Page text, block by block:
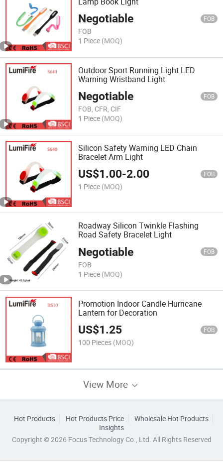
Negotiable FOB
FOB
1 Piece (MOQ)
Outdoor Sport Running Light LED
Warning Wristband Light
Negotiable FOB
FOB, CFR, CIF
1 Piece (MOQ)
Silicon Safety Warning LED Chain
Bracelet Arm Light
US$1.00-2.00 FOB
1 Piece (MOQ)
Roadway Silicon Twinkle Flashing
Road Safety Bracelet Light
Negotiable FOB
FOB
1 Piece (MOQ)
Promotion Indoor Candle Hurricane
Lantern for Decoration
US$1.25 FOB
100 Pieces (MOQ)
View More
Hot Products Hot Products Price
Wholesale Hot Products
Insights
Copyright © 2026 Focus Technology Co., Ltd. All Rights Reserved